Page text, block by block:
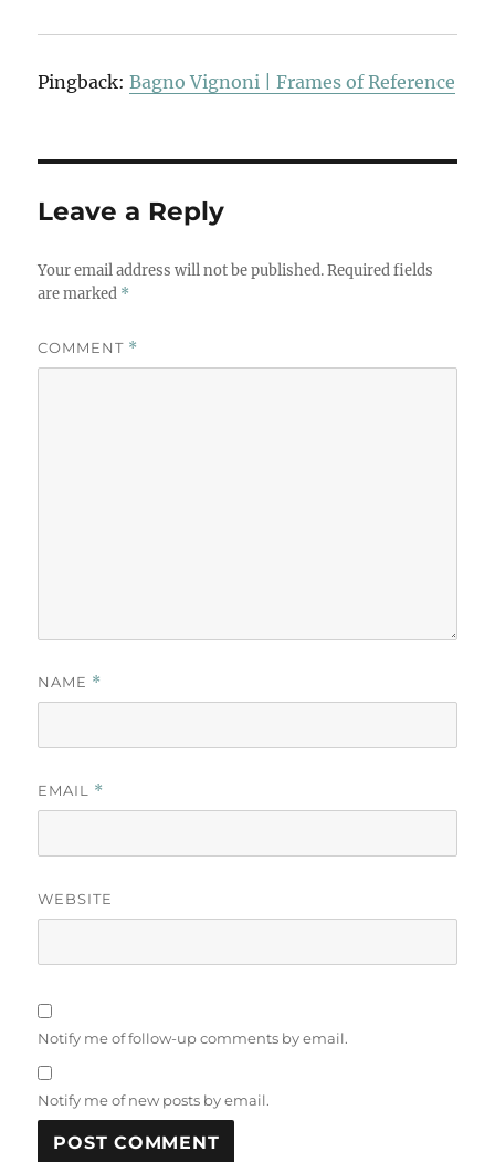
Pingback:Bagno Vignoni | Frames of Reference
Leave a Reply
Your email address will not be published. Required fields
are marked *
COMMENT *
NAME *
EMAIL *
WEBSITE
Notify me of follow-up comments by email.
Notify me of new posts by email.